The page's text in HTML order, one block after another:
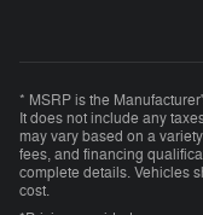
* MSRP is the
It does not include any
may vary based on a
fees, and financing
complete details. Vehicles
cost.